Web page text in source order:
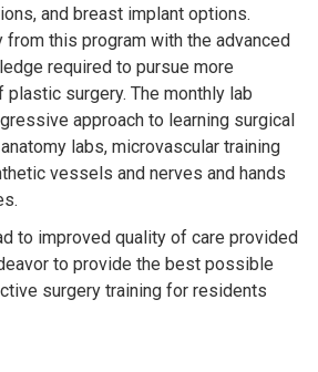
and breast implant options.
from this program with the advanced
required to pursue more
surgery. The monthly lab
approach to learning surgical
labs, microvascular training
vessels and nerves and hands
to improved quality of care provided
to provide the best possible
surgery training for residents